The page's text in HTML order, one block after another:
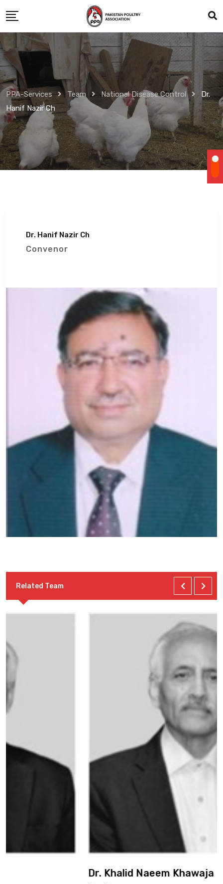
to
content
PPA-Services Team National Disease Control
Dr.
Hanif Nazir Ch
Dr. Hanif Nazir Ch
Convenor
Related Team
Dr. Khalid Naeem Khawaja